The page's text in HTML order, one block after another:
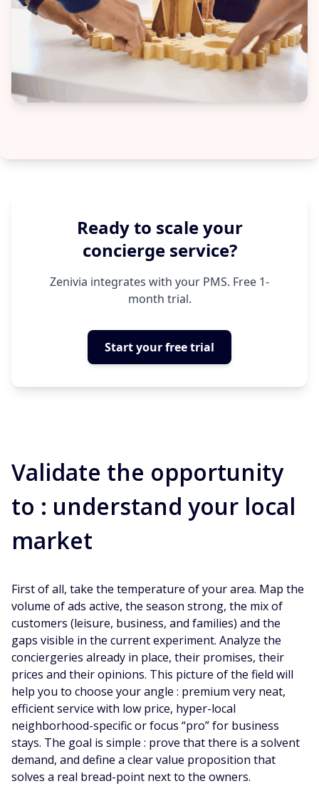
Ready to scale your
concierge service?
Zenivia integrates with your PMS. Free 1-
month trial.
Start your free trial
Validate the opportunity
to : understand your local
market
First of all, take the temperature of your area. Map the
volume of ads active, the season strong, the mix of
customers (leisure, business, and families) and the
gaps visible in the current experiment. Analyze the
conciergeries already in place, their promises, their
prices and their opinions. This picture of the field will
help you to choose your angle : premium very neat,
efficient service with low price, hyper-local
neighborhood-specific or focus “pro” for business
stays. The goal is simple : prove that there is a solvent
demand, and define a clear value proposition that
solves a real bread-point next to the owners.